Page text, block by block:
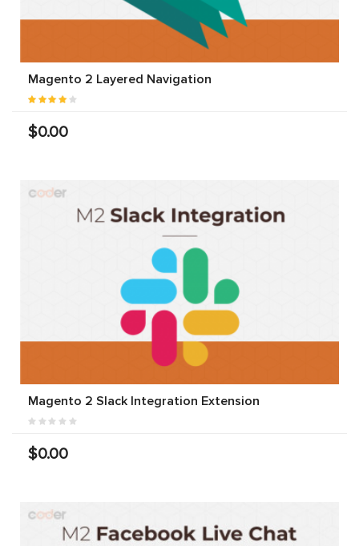
Magento 2 Layered Navigation
$0.00
Magento 2 Slack Integration Extension
$0.00